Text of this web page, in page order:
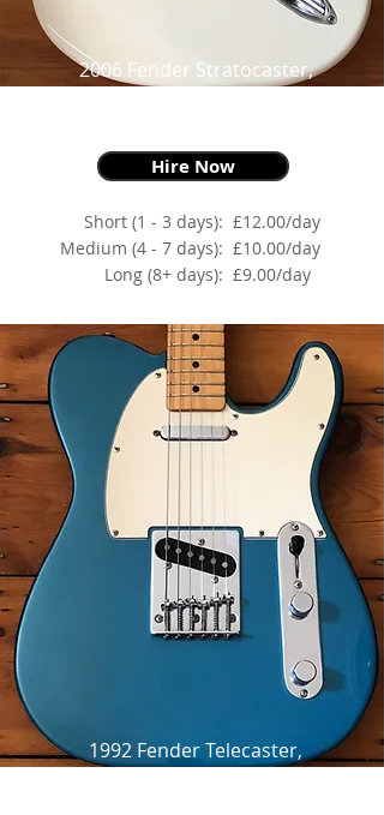
2006 Fender Stratocaster,
Hire Now
Short (1 - 3 days):
Medium (4 - 7 days):
Long (8+ days):
£12.00/day
£10.00/day
£9.00/day
1992 Fender Telecaster,